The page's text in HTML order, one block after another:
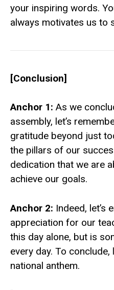
your inspiring words.
always motivates us to
[Conclusion]
Anchor 1: As we
assembly, let’s
gratitude beyond just
the pillars of our
dedication that we are
achieve our goals.
Anchor 2: Indeed, let’s
appreciation for our
this day alone, but is
every day. To
national anthem.